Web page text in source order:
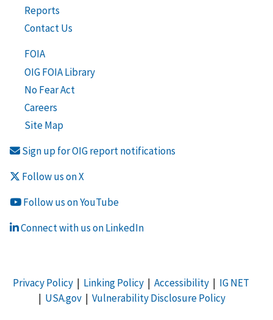
Reports
Contact Us
FOIA
OIG FOIA Library
No Fear Act
Careers
Site Map
Sign up for OIG report notifications
Follow us on X
Follow us on YouTube
Connect with us on LinkedIn
Privacy Policy| Linking Policy| Accessibility| IG NET
| USA.gov| Vulnerability Disclosure Policy